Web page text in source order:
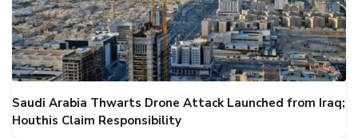
Saudi Arabia Thwarts Drone Attack Launched from Iraq;
Houthis Claim Responsibility